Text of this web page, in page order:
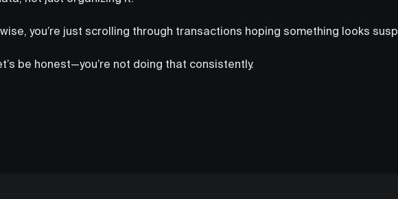
you’re just scrolling through transactions hoping something looks
be honest—you’re not doing that consistently.